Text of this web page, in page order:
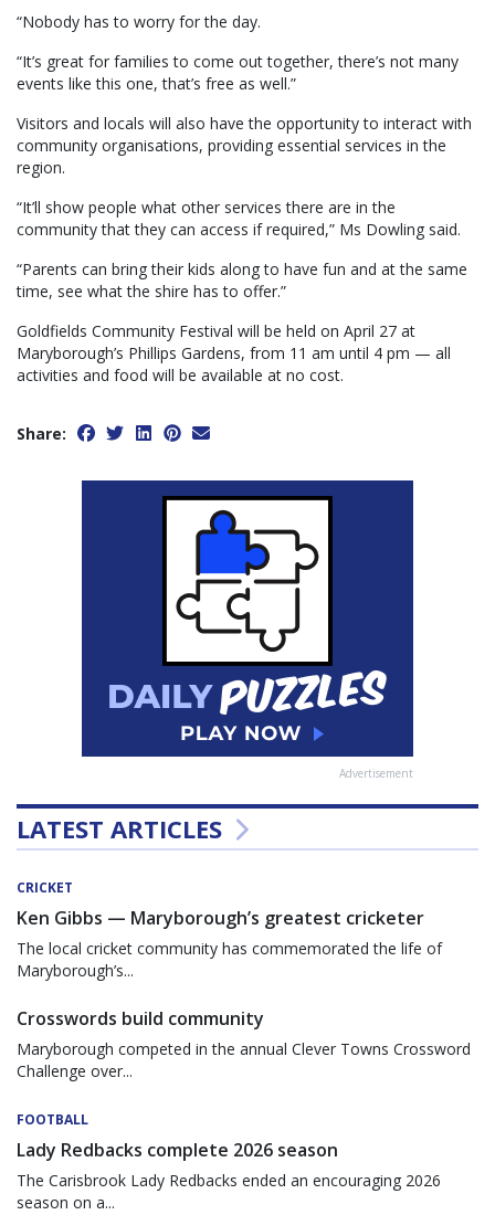
“Nobody has to worry for the day.
“It’s great for families to come out together, there’s not many
events like this one, that’s free as well.”
Visitors and locals will also have the opportunity to interact with
community organisations, providing essential services in the
region.
“It’ll show people what other services there are in the
community that they can access if required,” Ms Dowling said.
“Parents can bring their kids along to have fun and at the same
time, see what the shire has to offer.”
Goldfields Community Festival will be held on April 27 at
Maryborough’s Phillips Gardens, from 11 am until 4 pm — all
activities and food will be available at no cost.
Share:
Advertisement
LATEST ARTICLES
CRICKET
Ken Gibbs — Maryborough’s greatest cricketer
The local cricket community has commemorated the life of
Maryborough’s...
Crosswords build community
Maryborough competed in the annual Clever Towns Crossword
Challenge over...
FOOTBALL
Lady Redbacks complete 2026 season
The Carisbrook Lady Redbacks ended an encouraging 2026
season on a...